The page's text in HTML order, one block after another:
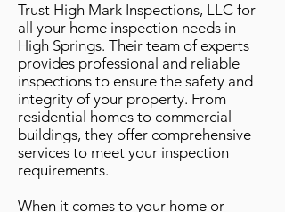
Trust High Mark Inspections, LLC for
all your home inspection needs in
High Springs. Their team of experts
provides professional and reliable
inspections to ensure the safety and
integrity of your property. From
residential homes to commercial
buildings, they offer comprehensive
services to meet your inspection
requirements.
When it comes to your home or